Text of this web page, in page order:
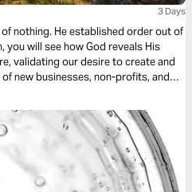
3 Days
nothing. He established order out of
you will see how God reveals His
validating our desire to create and
new businesses, non-profits, and